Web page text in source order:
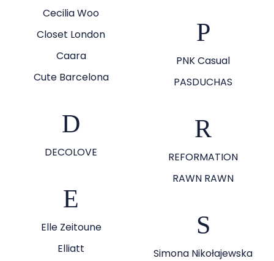
Cecilia Woo
Closet London
Caara
Cute Barcelona
D
DECOLOVE
E
Elle Zeitoune
Elliatt
P
PNK Casual
PASDUCHAS
R
REFORMATION
RAWN RAWN
S
Simona Nikołajewska